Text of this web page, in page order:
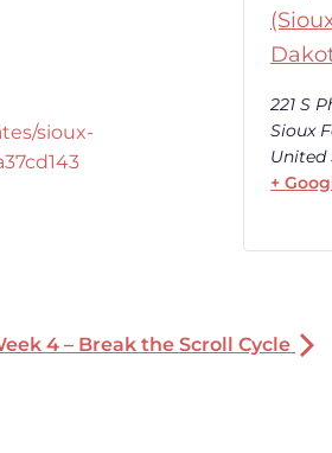
sioux-
221 S
Sioux
United
+
4 – Break the Scroll Cycle